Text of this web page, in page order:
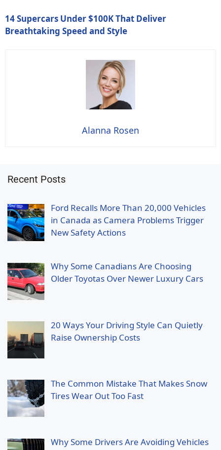
14 Supercars Under $100K That Deliver
Breathtaking Speed and Style
Alanna Rosen
Recent Posts
Ford Recalls More Than 20,000 Vehicles
in Canada as Camera Problems Trigger
New Safety Actions
Why Some Canadians Are Choosing
Older Toyotas Over Newer Luxury Cars
20 Ways Your Driving Style Can Quietly
Raise Ownership Costs
The Common Mistake That Makes Snow
Tires Wear Out Too Fast
Why Some Drivers Are Avoiding Vehicles